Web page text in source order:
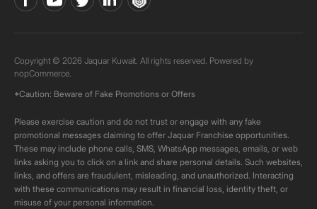
Copyright © 2026 Jaquar Kuwait. All rights reserved. Powered by
nopCommerce.
*Caution: Beware of Fake Promotions or Offers
Please exercise caution and do not trust or engage with any fake
promotional messages claiming to offer Jaquar Franchise opportunities.
These may include phone calls, SMS, WhatsApp messages, emails, or web
links asking you to click on a link and share personal details. Such websites,
links, and offers are fraudulent, misleading, and unauthorized. Interacting
with these communications may result in financial loss, identity theft, or
misuse of your personal information.